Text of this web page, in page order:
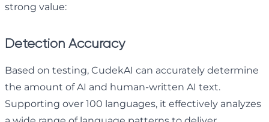
strong value:
Detection Accuracy
Based on testing, CudekAI can accurately determine
the amount of AI and human-written AI text.
Supporting over 100 languages, it effectively analyzes